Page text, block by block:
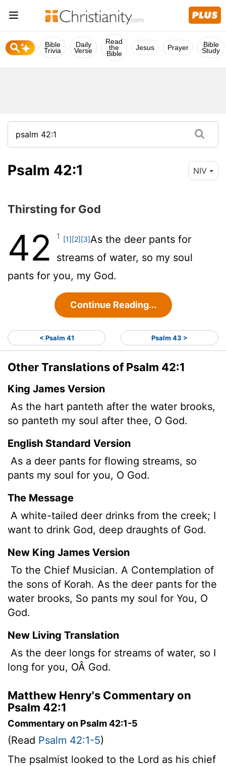
Bible
Trivia
Daily
Verse
Read
the
Bible
Jesus Prayer Bible
Study
Psalm 42:1 NIV
Thirsting for God
42 1 [1][2][3]As the deer pants for
streams of water, so my soul
pants for you, my God.
Continue Reading...
< Psalm 41 Psalm 43 >
Other Translations of Psalm 42:1
King James Version
As the hart panteth after the water brooks,
so panteth my soul after thee, O God.
English Standard Version
As a deer pants for flowing streams, so
pants my soul for you, O God.
The Message
A white-tailed deer drinks from the creek; I
want to drink God, deep draughts of God.
New King James Version
To the Chief Musician. A Contemplation of
the sons of Korah. As the deer pants for the
water brooks, So pants my soul for You, O
God.
New Living Translation
As the deer longs for streams of water, so I
long for you, OÂ God.
Matthew Henry's Commentary on
Psalm 42:1
Commentary on Psalm 42:1-5
(Read Psalm 42:1-5)
The psalmist looked to the Lord as his chief